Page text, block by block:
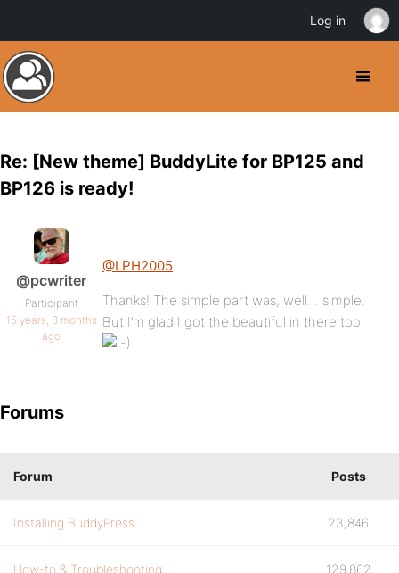
Re: [New theme] BuddyLite for BP125 and
BP126 is ready!
@pcwriter
Participant
15 years, 8 months
ago
@LPH2005
Thanks! The simple part was, well… simple.
But I’m glad I got the beautiful in there too
Forums
Forum Posts
Installing BuddyPress 23,846
How-to & Troubleshooting 129,862
Log in